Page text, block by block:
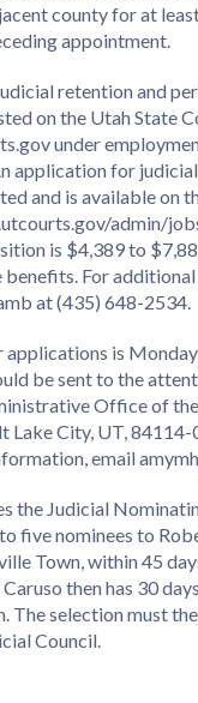
county for at
appointment.
retention and
on the Utah State
under
application for
and is available on
admin/
is $4,389 to
benefits. For
at (435) 648-2534.
applications is
be sent to the
Office of the
Lake City, UT, 84114-
email
the Judicial
five nominees to
Town, within 45
then has 30
The selection must
Council.